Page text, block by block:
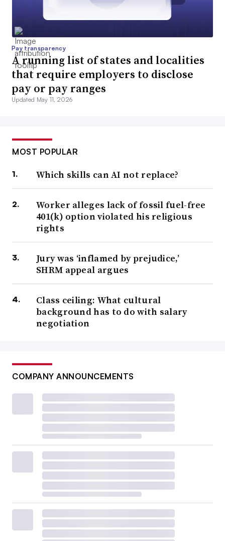
Pay transparency
A running list of states and localities
that require employers to disclose
pay or pay ranges
Updated May 11, 2026
MOST POPULAR
Which skills can AI not replace?
Worker alleges lack of fossil fuel-free
401(k) option violated his religious
rights
Jury was ‘inflamed by prejudice,’
SHRM appeal argues
Class ceiling: What cultural
background has to do with salary
negotiation
COMPANY ANNOUNCEMENTS